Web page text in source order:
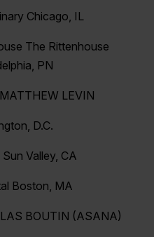
Chicago, IL
The Rittenhouse
PN
LEVIN
D.C.
Valley, CA
Boston, MA
BOUTIN (ASANA)